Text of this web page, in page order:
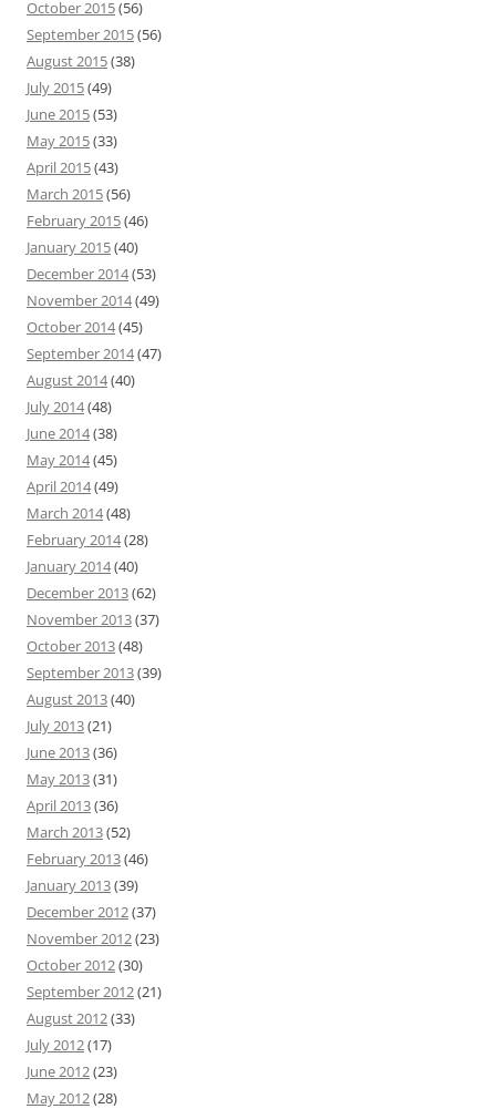
October 2015(56)
September 2015(56)
August 2015(38)
July 2015(49)
June 2015(53)
May 2015(33)
April 2015(43)
March 2015(56)
February 2015(46)
January 2015(40)
December 2014(53)
November 2014(49)
October 2014(45)
September 2014(47)
August 2014(40)
July 2014(48)
June 2014(38)
May 2014(45)
April 2014(49)
March 2014(48)
February 2014(28)
January 2014(40)
December 2013(62)
November 2013(37)
October 2013(48)
September 2013(39)
August 2013(40)
July 2013(21)
June 2013(36)
May 2013(31)
April 2013(36)
March 2013(52)
February 2013(46)
January 2013(39)
December 2012(37)
November 2012(23)
October 2012(30)
September 2012(21)
August 2012(33)
July 2012(17)
June 2012(23)
May 2012(28)